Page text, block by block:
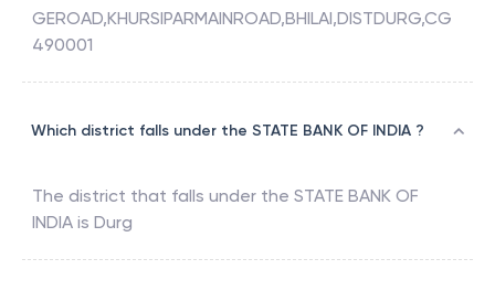
GEROAD,KHURSIPARMAINROAD,BHILAI,DISTDURG,CG
490001
Which district falls under the STATE BANK OF INDIA ?
The district that falls under the STATE BANK OF
INDIA is Durg